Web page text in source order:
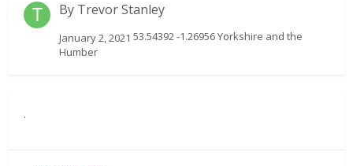
By Trevor Stanley
January 2, 2021 53.54392 -1.26956 Yorkshire and the
Humber
.